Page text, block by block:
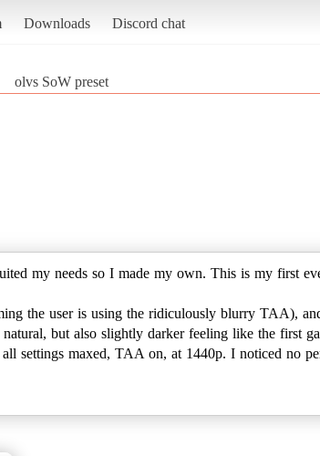
Downloads Discord chat
olvs SoW preset
my needs so I made my own. This is my first
the user is using the ridiculously blurry TAA),
but also slightly darker feeling like the first
settings maxed, TAA on, at 1440p. I noticed no